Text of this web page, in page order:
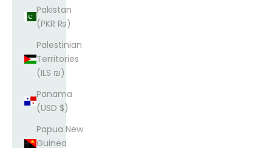
Pakistan
(PKR ₨)
Palestinian
Territories
(ILS ₪)
Panama
(USD $)
Papua New
Guinea